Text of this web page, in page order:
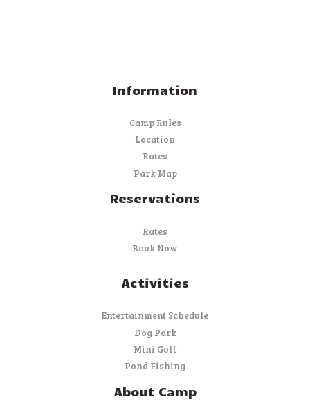
Information
Camp Rules
Location
Rates
Park Map
Reservations
Rates
Book Now
Activities
Entertainment Schedule
Dog Park
Mini Golf
Pond Fishing
About Camp